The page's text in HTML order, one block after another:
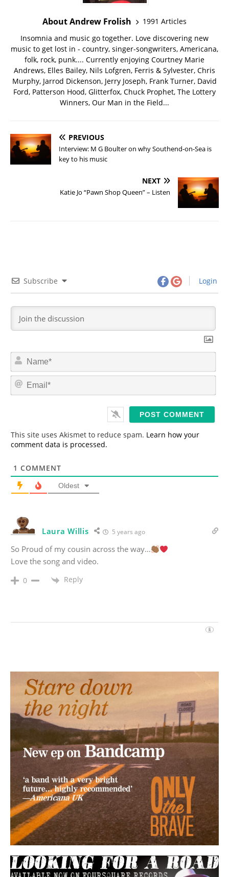
About Andrew Frolish
1991 Articles
Insomnia and music go together. Love discovering new
music to get lost in - country, singer-songwriters, Americana,
folk, rock, punk.... Currently enjoying Courtney Marie
Andrews, Elles Bailey, Nils Lofgren, Ferris & Sylvester, Chris
Murphy, Jarrod Dickenson, Jerry Joseph, Frank Turner, David
Ford, Patterson Hood, Glitterfox, Chuck Prophet, The Lottery
Winners, Our Man in the Field...
PREVIOUS
Interview: M G Boulter on why Southend-on-Sea is
key to his music
NEXT
Katie Jo “Pawn Shop Queen” – Listen
Subscribe Login
m
*
This site uses Akismet to reduce spam. Learn how your
comment data is processed.
1 COMMENT
Oldest
Laura Willis 5 years ago
So Proud of my cousin across the way…
Love the song and video.
0 Reply